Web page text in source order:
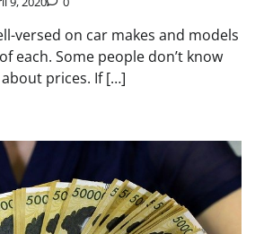
versed on car makes and models
each. Some people don’t know
prices. If […]